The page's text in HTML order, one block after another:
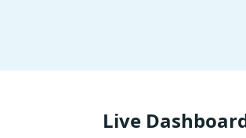
Live